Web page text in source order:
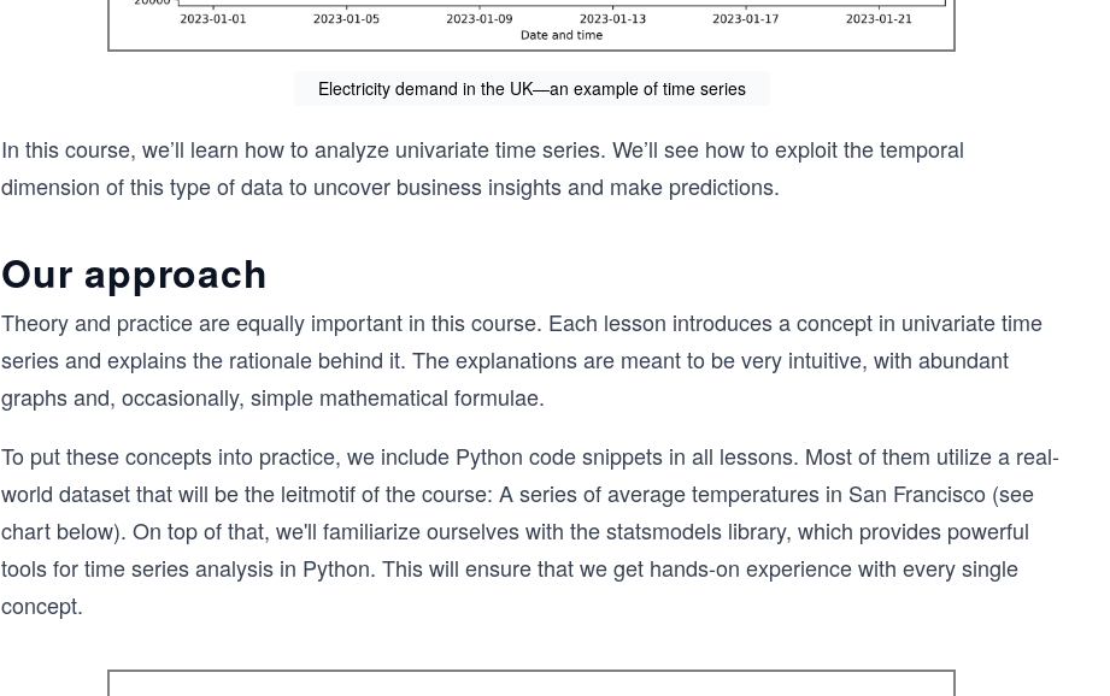
Electricity demand in the UK—an example of time series
In this course, we’ll learn how to analyze univariate time series. We’ll see how to exploit the temporal
dimension of this type of data to uncover business insights and make predictions.
Our approach
Theory and practice are equally important in this course. Each lesson introduces a concept in univariate time
series and explains the rationale behind it. The explanations are meant to be very intuitive, with abundant
graphs and, occasionally, simple mathematical formulae.
To put these concepts into practice, we include Python code snippets in all lessons. Most of them utilize a real-
world dataset that will be the leitmotif of the course: A series of average temperatures in San Francisco (see
chart below). On top of that, we'll familiarize ourselves with the statsmodels library, which provides powerful
tools for time series analysis in Python. This will ensure that we get hands-on experience with every single
concept.